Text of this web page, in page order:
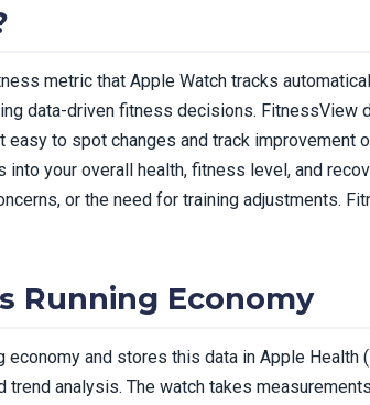
metric that Apple Watch tracks
data-driven fitness decisions. FitnessView
to spot changes and track improvement
your overall health, fitness level, and
or the need for training adjustments.
Running Economy
and stores this data in Apple Health
analysis. The watch takes